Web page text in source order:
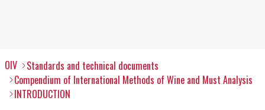
OIV
Standards and technical documents
Compendium of International Methods of Wine and Must Analysis
INTRODUCTION